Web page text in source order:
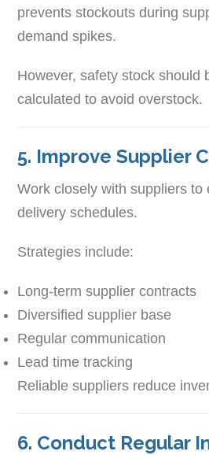
prevents stockouts during
demand spikes.
However, safety stock should
calculated to avoid overstock.
5. Improve Supplier
Work closely with suppliers to
delivery schedules.
Strategies include:
Long-term supplier contracts
Diversified supplier base
Regular communication
Lead time tracking
Reliable suppliers reduce
6. Conduct Regular